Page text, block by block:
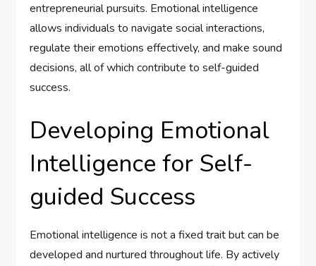
entrepreneurial pursuits. Emotional intelligence
allows individuals to navigate social interactions,
regulate their emotions effectively, and make sound
decisions, all of which contribute to self-guided
success.
Developing Emotional
Intelligence for Self-
guided Success
Emotional intelligence is not a fixed trait but can be
developed and nurtured throughout life. By actively